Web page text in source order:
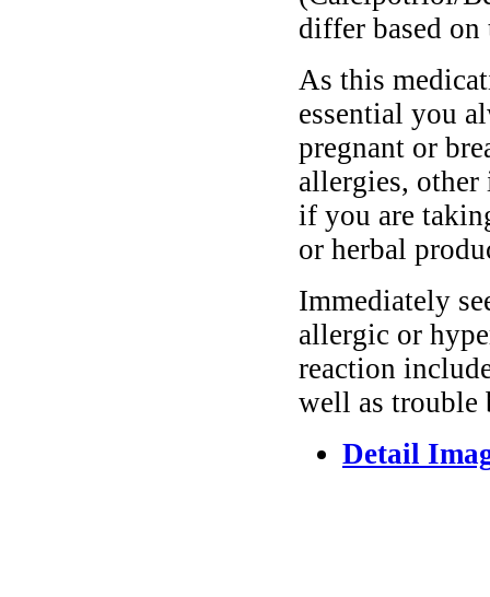
differ based
As this
essential you
pregnant or
allergies,
if you are
or herbal
Immediately
allergic or
reaction
well as trouble
Detail